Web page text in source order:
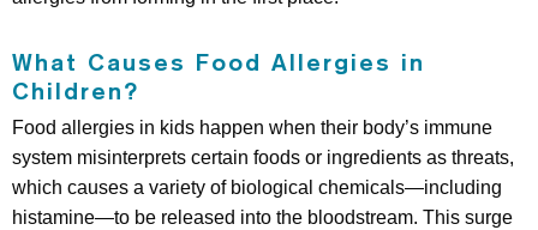
What Causes Food Allergies in
Children?
Food allergies in kids happen when their body’s immune
system misinterprets certain foods or ingredients as threats,
which causes a variety of biological chemicals—including
histamine—to be released into the bloodstream. This surge